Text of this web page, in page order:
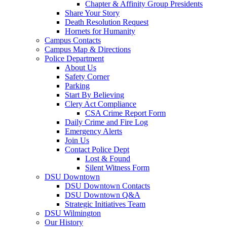
Chapter & Affinity Group Presidents
Share Your Story
Death Resolution Request
Hornets for Humanity
Campus Contacts
Campus Map & Directions
Police Department
About Us
Safety Corner
Parking
Start By Believing
Clery Act Compliance
CSA Crime Report Form
Daily Crime and Fire Log
Emergency Alerts
Join Us
Contact Police Dept
Lost & Found
Silent Witness Form
DSU Downtown
DSU Downtown Contacts
DSU Downtown Q&A
Strategic Initiatives Team
DSU Wilmington
Our History